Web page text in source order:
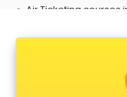
Air Ticketing courses
Anchoring courses in
Android Developer